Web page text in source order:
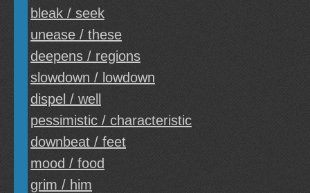
bleak / seek
unease / these
deepens / regions
slowdown / lowdown
dispel / well
pessimistic / characteristic
downbeat / feet
mood / food
grim / him